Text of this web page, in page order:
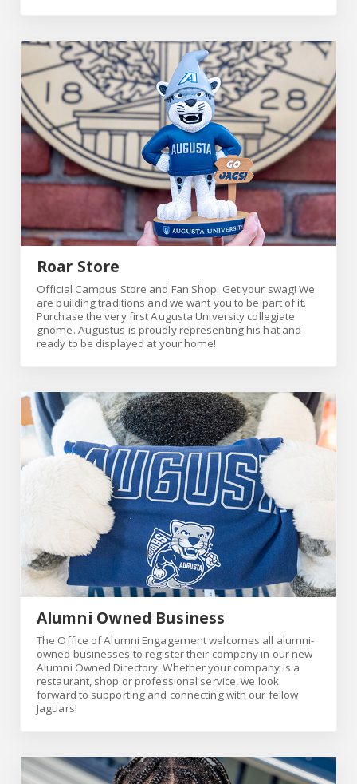
Roar Store
Official Campus Store and Fan Shop. Get your swag! We
are building traditions and we want you to be part of it.
Purchase the very first Augusta University collegiate
gnome. Augustus is proudly representing his hat and
ready to be displayed at your home!
Link
Alumni Owned Business
The Office of Alumni Engagement welcomes all alumni-
owned businesses to register their company in our new
Alumni Owned Directory. Whether your company is a
restaurant, shop or professional service, we look
forward to supporting and connecting with our fellow
Jaguars!
Link
Link